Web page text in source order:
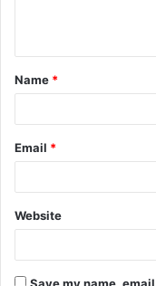
t
*
Name *
Email *
Website